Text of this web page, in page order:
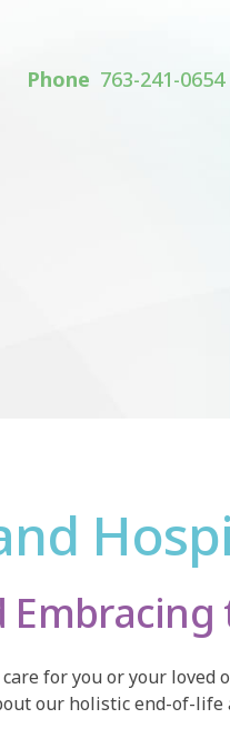
Phone 763-241-0654
for you or your
our holistic end-of-life